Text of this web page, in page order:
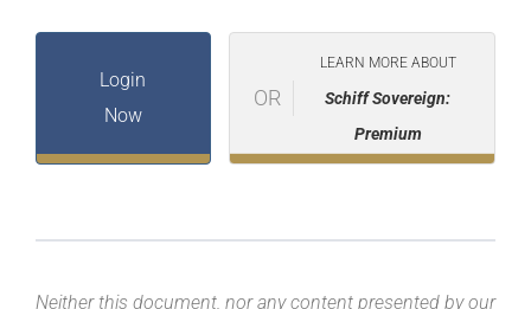
Login
Now
OR
LEARN MORE ABOUT
Schiff Sovereign:
Premium
Neither this document, nor any content presented by our